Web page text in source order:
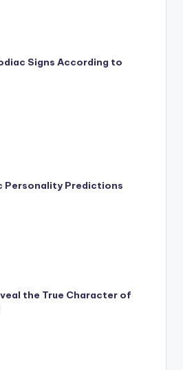
Signs According to
Personality Predictions
the True Character of